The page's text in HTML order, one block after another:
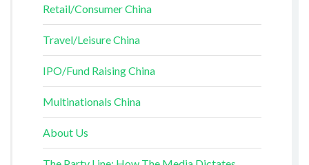
Retail/Consumer China
Travel/Leisure China
IPO/Fund Raising China
Multinationals China
About Us